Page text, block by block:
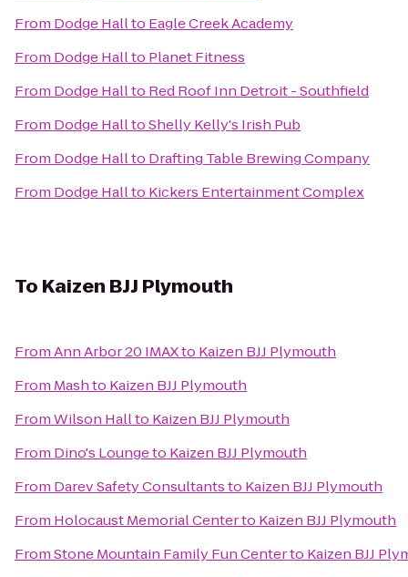
From Dodge Hallto Eagle Creek Academy
From Dodge Hallto Planet Fitness
From Dodge Hallto Red Roof Inn Detroit - Southfield
From Dodge HalltoShelly Kelly's Irish Pub
From Dodge Hallto Drafting Table Brewing Company
From Dodge Hallto Kickers Entertainment Complex
To Kaizen BJJ Plymouth
FromAnn Arbor 20 IMAXto Kaizen BJJ Plymouth
From Mashto Kaizen BJJ Plymouth
FromWilson Hallto Kaizen BJJ Plymouth
From Dino's Loungeto Kaizen BJJ Plymouth
From Darev Safety Consultantsto Kaizen BJJ Plymouth
From Holocaust Memorial Centerto Kaizen BJJ Plymouth
FromStone Mountain Family Fun Centerto Kaizen BJJ